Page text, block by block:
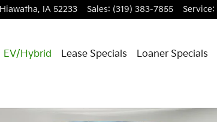
Hiawatha, IA 52233 Sales: (319) 383-7855 Service:
EV/Hybrid Lease Specials Loaner Specials